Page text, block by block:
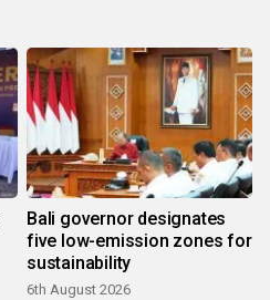
Bali governor designates
five low-emission zones for
sustainability
6th August 2026